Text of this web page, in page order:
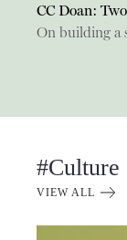
CC Doan:
On building a
#Culture
VIEW ALL